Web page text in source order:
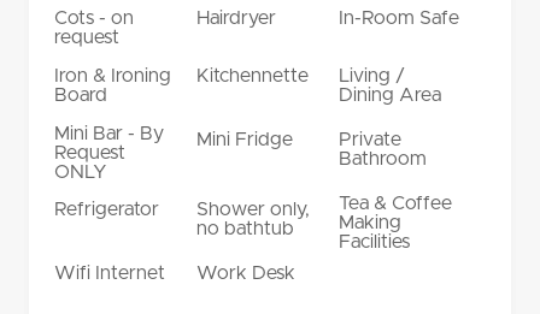
Cots - on
request
Hairdryer In-Room Safe
Iron & Ironing
Board
Kitchennette
Living /
Dining Area
Mini Bar - By
Request
ONLY
Mini Fridge
Private
Bathroom
Refrigerator
Shower only,
no bathtub
Tea & Coffee
Making
Facilities
Wifi Internet
Work Desk